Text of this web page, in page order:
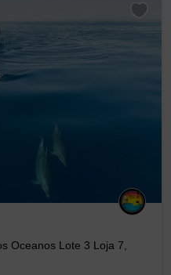
Oceanos Lote 3 Loja 7,